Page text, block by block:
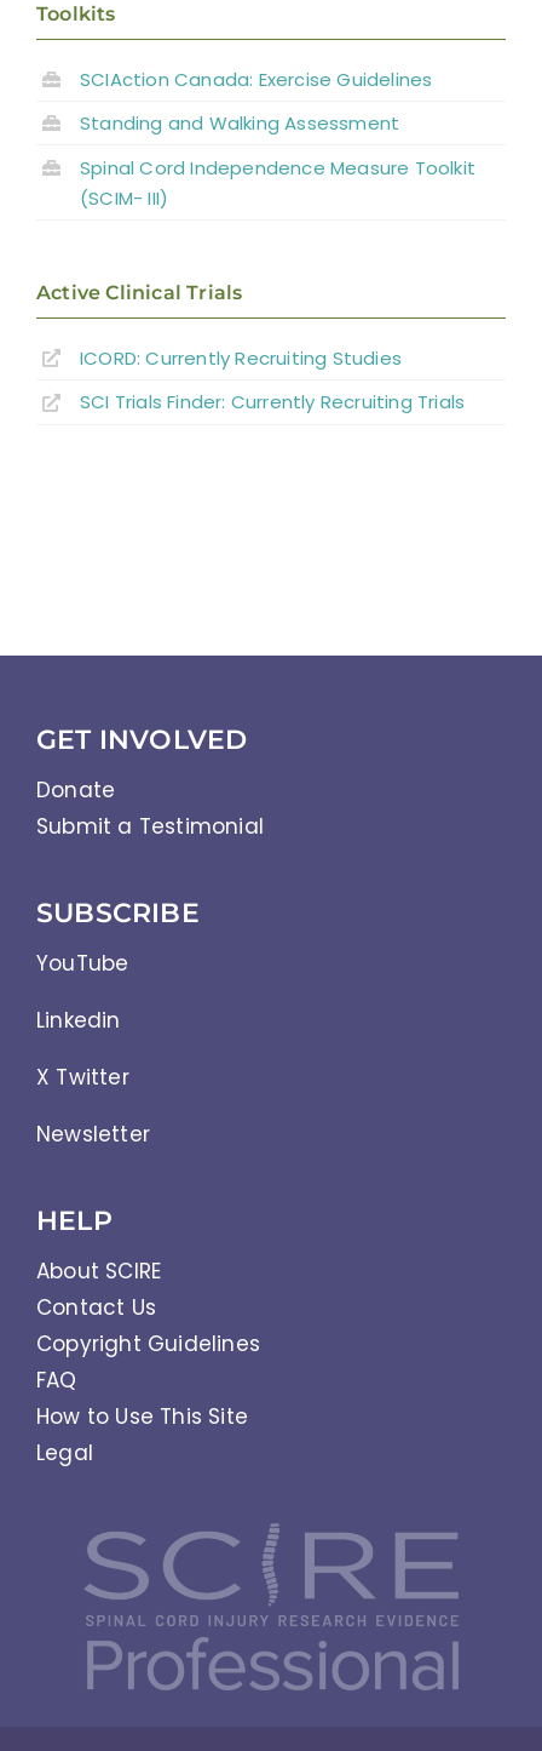
Toolkits
SCIAction Canada: Exercise Guidelines
Standing and Walking Assessment
Spinal Cord Independence Measure Toolkit
(SCIM- III)
Active Clinical Trials
ICORD: Currently Recruiting Studies
SCI Trials Finder: Currently Recruiting Trials
GET INVOLVED
Donate
Submit a Testimonial
SUBSCRIBE
YouTube
Linkedin
X Twitter
Newsletter
HELP
About SCIRE
Contact Us
Copyright Guidelines
FAQ
How to Use This Site
Legal